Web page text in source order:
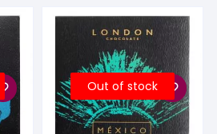
Out of stock